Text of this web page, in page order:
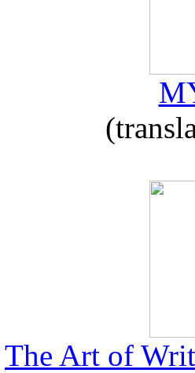
The Art of